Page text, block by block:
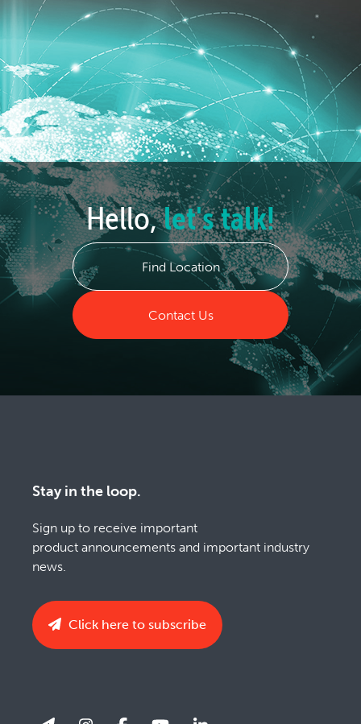
Hello,let's talk!
Find Location
Contact Us
Stay in the loop.
Sign up to receive important
product announcements and important industry
news.
Click here to subscribe